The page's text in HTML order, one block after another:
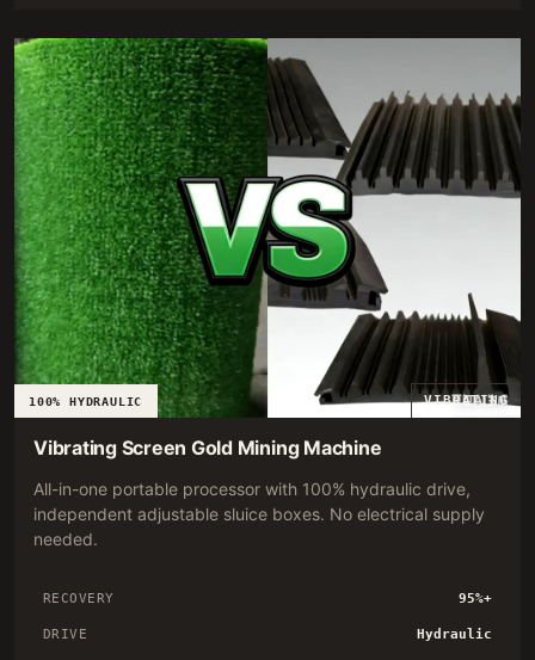
100% HYDRAULIC VIBRATING
Vibrating Screen Gold Mining Machine
All-in-one portable processor with 100% hydraulic drive,
independent adjustable sluice boxes. No electrical supply
needed.
RECOVERY 95%+
DRIVE Hydraulic